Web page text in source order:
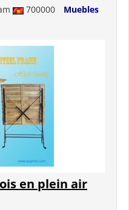
700000
Muebles
en plein air